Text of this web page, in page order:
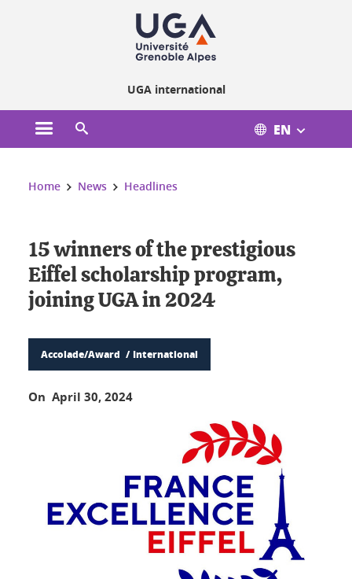
UGA international
Open the main menu EN
You are here:
Home News Headlines
15 winners of the prestigious
Eiffel scholarship program,
joining UGA in 2024
Accolade/Award International
On April 30, 2024